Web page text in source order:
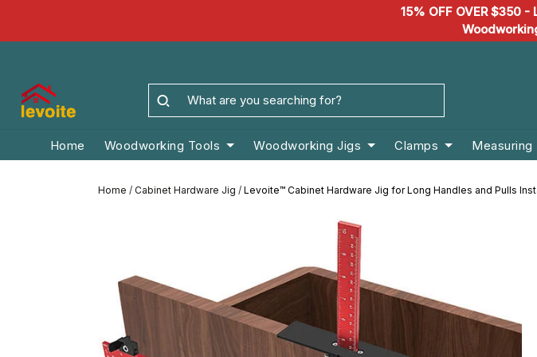
15% OFF OVER $350
Home Woodworking Tools Woodworking Jigs Clamps Measuring
Home / Cabinet Hardware Jig / Levoite™ Cabinet Hardware Jig for Long Handles and Pulls